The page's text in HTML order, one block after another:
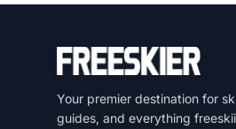
Your premier destination for
guides, and everything